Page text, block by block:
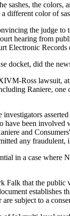
sashes, the
different color of
the judge to
hearing from
Electronic
docket, did the
Ross lawsuit,
Raniere,
have been
and
any fraudulent,
in a case
that the
subject to a